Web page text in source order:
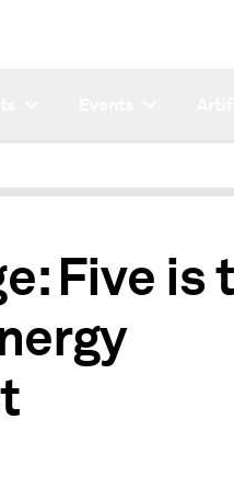
Five is